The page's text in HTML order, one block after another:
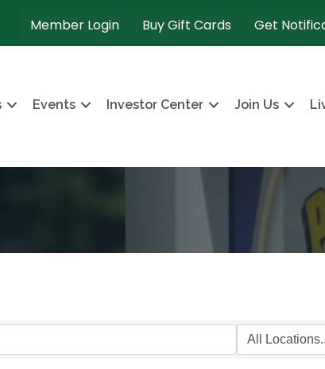
Member Login Buy Gift Cards Get
Events Investor Center Join Us